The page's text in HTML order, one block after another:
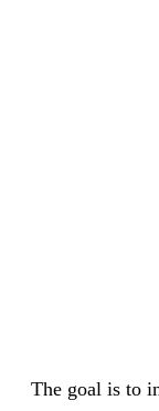
The goal is to